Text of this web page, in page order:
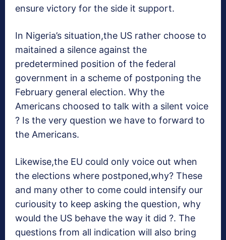
ensure victory for the side it support.
In Nigeria’s situation,the US rather choose to
maitained a silence against the
predetermined position of the federal
government in a scheme of postponing the
February general election. Why the
Americans choosed to talk with a silent voice
? Is the very question we have to forward to
the Americans.
Likewise,the EU could only voice out when
the elections where postponed,why? These
and many other to come could intensify our
curiousity to keep asking the question, why
would the US behave the way it did ?. The
questions from all indication will also bring